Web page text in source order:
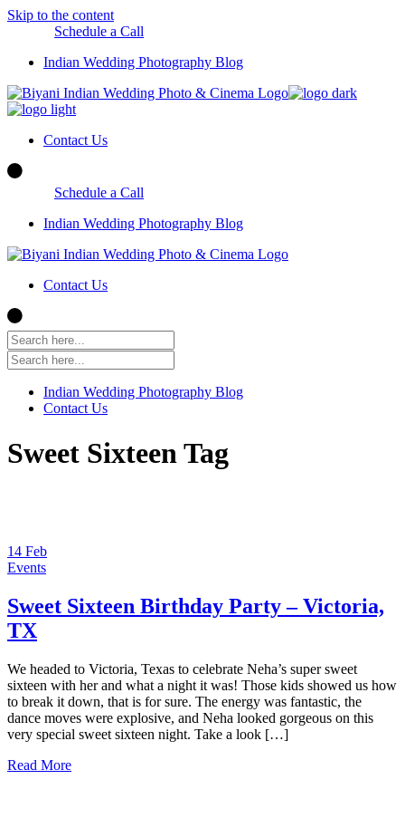
Skip to the content
Schedule a Call
Indian Wedding Photography Blog
Contact Us
Schedule a Call
Indian Wedding Photography Blog
Contact Us
Indian Wedding Photography Blog
Contact Us
Sweet Sixteen Tag
14 Feb
Events
Sweet Sixteen Birthday Party – Victoria,
TX
We headed to Victoria, Texas to celebrate Neha’s super sweet
sixteen with her and what a night it was! Those kids showed us how
to break it down, that is for sure. The energy was fantastic, the
dance moves were explosive, and Neha looked gorgeous on this
very special sweet sixteen night. Take a look […]
Read More